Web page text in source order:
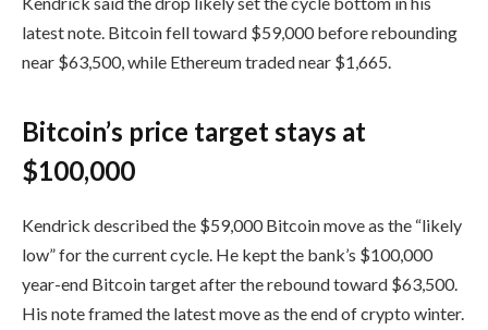
latest note. Bitcoin fell toward $59,000 before rebounding
near $63,500, while Ethereum traded near $1,665.
Bitcoin’s price target stays at
$100,000
Kendrick described the $59,000 Bitcoin move as the “likely
low” for the current cycle. He kept the bank’s $100,000
year-end Bitcoin target after the rebound toward $63,500.
His note framed the latest move as the end of crypto winter.